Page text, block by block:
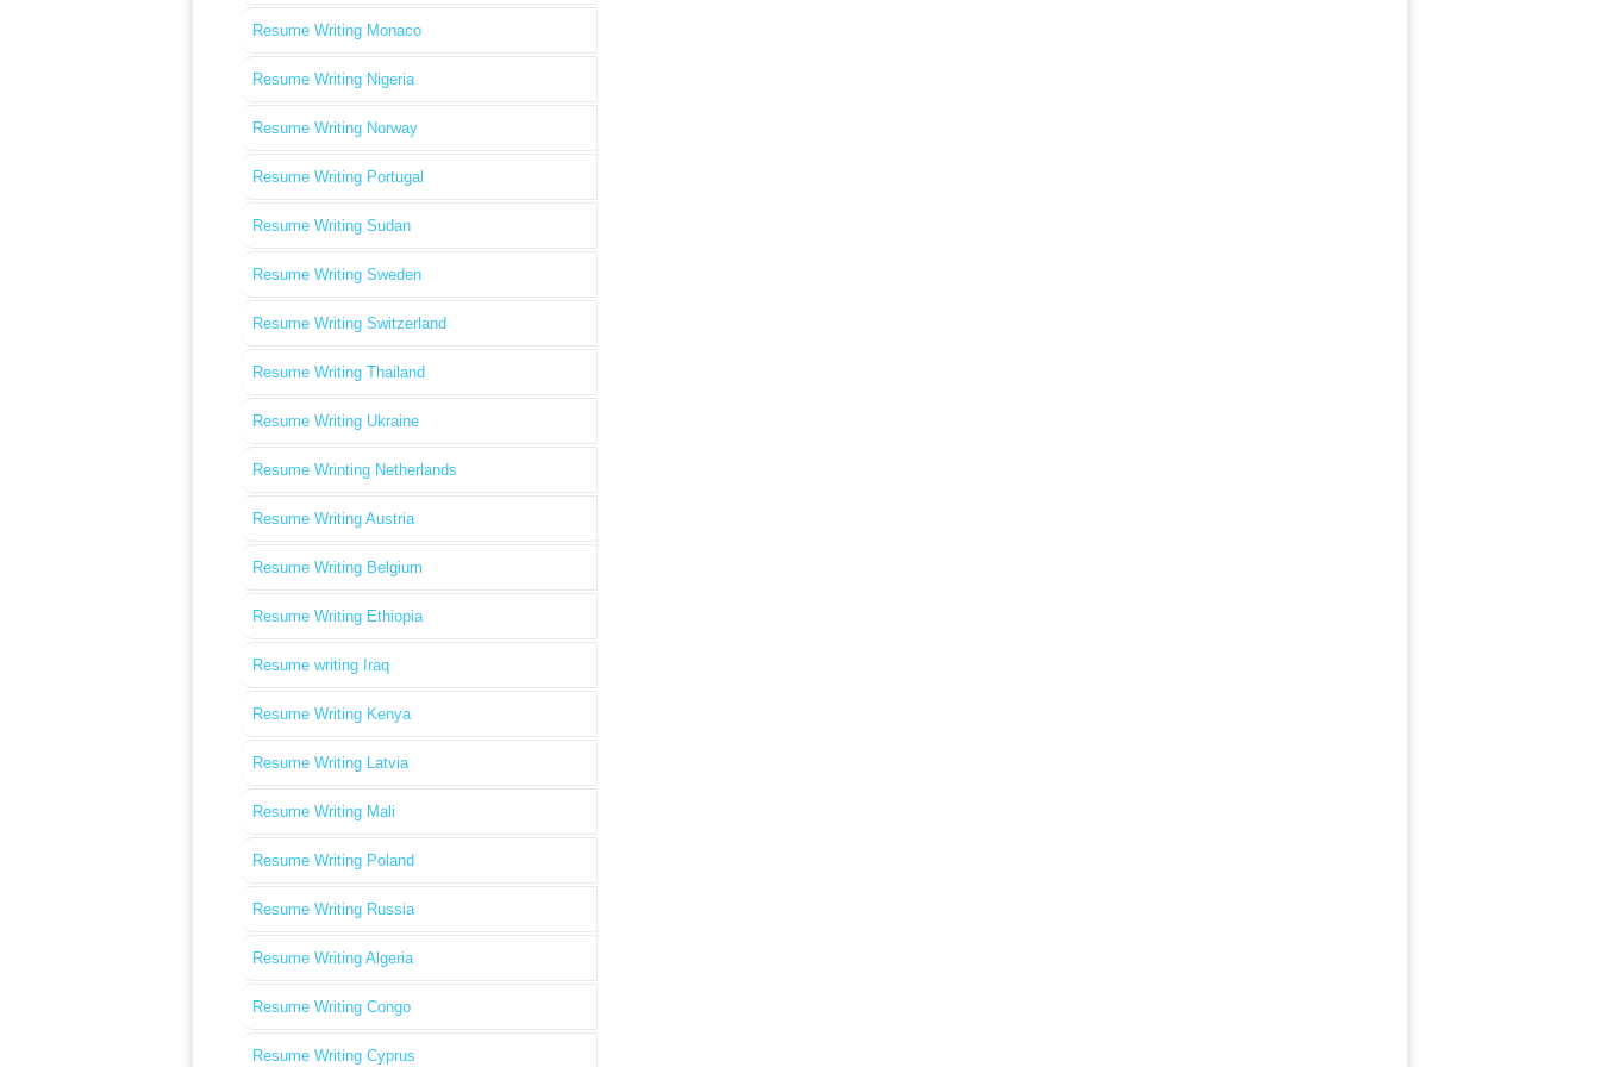
Resume Writing Monaco
Resume Writing Nigeria
Resume Writing Norway
Resume Writing Portugal
Resume Writing Sudan
Resume Writing Sweden
Resume Writing Switzerland
Resume Writing Thailand
Resume Writing Ukraine
Resume Wrinting Netherlands
Resume Writing Austria
Resume Writing Belgium
Resume Writing Ethiopia
Resume writing Iraq
Resume Writing Kenya
Resume Writing Latvia
Resume Writing Mali
Resume Writing Poland
Resume Writing Russia
Resume Writing Algeria
Resume Writing Congo
Resume Writing Cyprus